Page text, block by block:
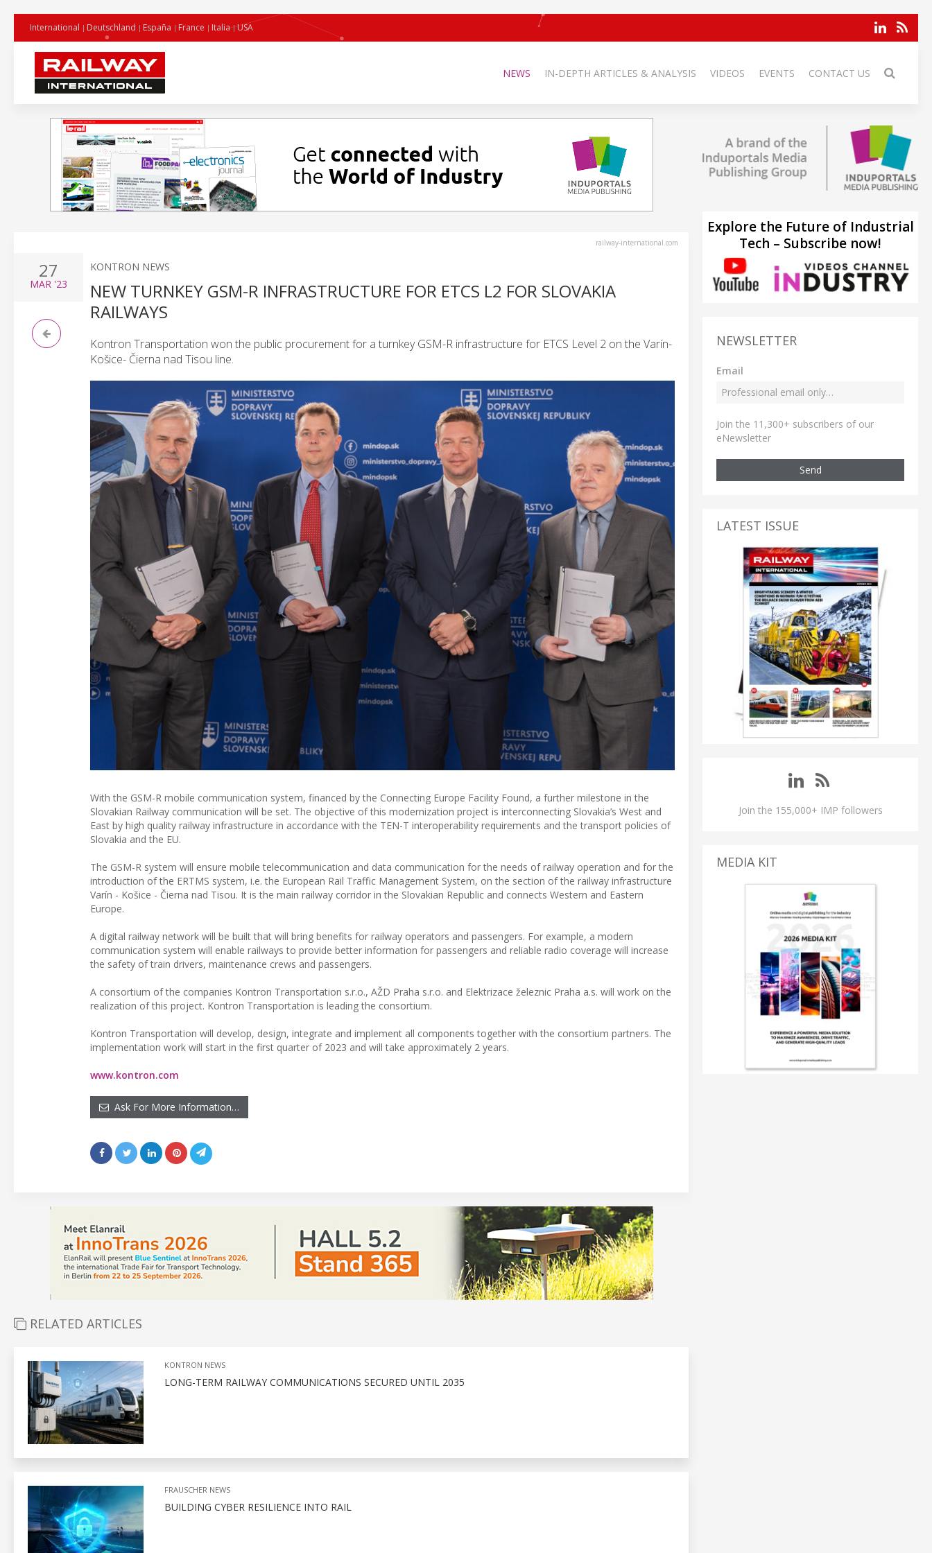
International Deutschland España France Italia USA
NEWS IN-DEPTH ARTICLES & ANALYSIS VIDEOS EVENTS CONTACT US
railway-international.com
27
MAR '23
KONTRON NEWS
NEW TURNKEY GSM-R INFRASTRUCTURE FOR ETCS L2 FOR SLOVAKIA
RAILWAYS
Kontron Transportation won the public procurement for a turnkey GSM-R infrastructure for ETCS Level 2 on the Varín-
Košice- Čierna nad Tisou line.
With the GSM-R mobile communication system, financed by the Connecting Europe Facility Found, a further milestone in the
Slovakian Railway communication will be set. The objective of this modernization project is interconnecting Slovakia’s West and
East by high quality railway infrastructure in accordance with the TEN-T interoperability requirements and the transport policies of
Slovakia and the EU.
The GSM-R system will ensure mobile telecommunication and data communication for the needs of railway operation and for the
introduction of the ERTMS system, i.e. the European Rail Traffic Management System, on the section of the railway infrastructure
Varín - Košice - Čierna nad Tisou. It is the main railway corridor in the Slovakian Republic and connects Western and Eastern
Europe.
A digital railway network will be built that will bring benefits for railway operators and passengers. For example, a modern
communication system will enable railways to provide better information for passengers and reliable radio coverage will increase
the safety of train drivers, maintenance crews and passengers.
A consortium of the companies Kontron Transportation s.r.o., AŽD Praha s.r.o. and Elektrizace železnic Praha a.s. will work on the
realization of this project. Kontron Transportation is leading the consortium.
Kontron Transportation will develop, design, integrate and implement all components together with the consortium partners. The
implementation work will start in the first quarter of 2023 and will take approximately 2 years.
www.kontron.com
Ask For More Information…
RELATED ARTICLES
KONTRON NEWS
LONG-TERM RAILWAY COMMUNICATIONS SECURED UNTIL 2035
FRAUSCHER NEWS
BUILDING CYBER RESILIENCE INTO RAIL
Explore the Future of Industrial
Tech – Subscribe now!
NEWSLETTER
Email
Join the 11,300+ subscribers of our
eNewsletter
Send
LATEST ISSUE
Join the 155,000+ IMP followers
MEDIA KIT